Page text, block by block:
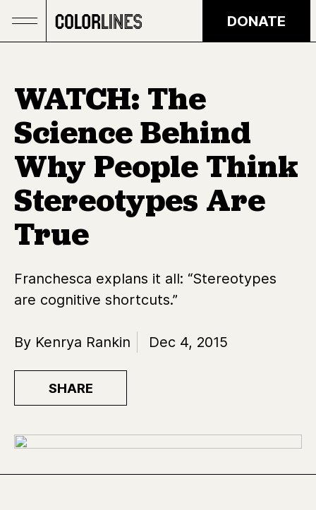
DONATE
WATCH: The
Science Behind
Why People Think
Stereotypes Are
True
Franchesca explans it all: “Stereotypes
are cognitive shortcuts.”
By Kenrya Rankin Dec 4, 2015
SHARE